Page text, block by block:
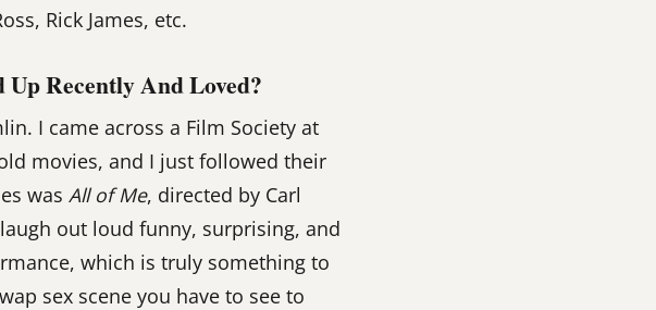
Rick James, etc.
Recently And Loved?
I came across a Film Society at
movies, and I just followed their
was All of Me, directed by Carl
out loud funny, surprising, and
which is truly something to
sex scene you have to see to